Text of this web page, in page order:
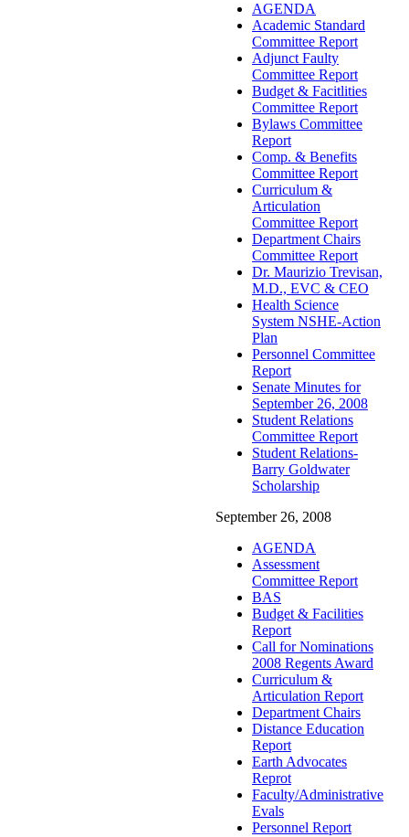
AGENDA
Academic Standard
Committee Report
Adjunct Faulty
Committee Report
Budget & Facitlities
Committee Report
Bylaws Committee
Report
Comp. & Benefits
Committee Report
Curriculum &
Articulation
Committee Report
Department Chairs
Committee Report
Dr. Maurizio Trevisan,
M.D., EVC & CEO
Health Science
System NSHE-Action
Plan
Personnel Committee
Report
Senate Minutes for
September 26, 2008
Student Relations
Committee Report
Student Relations-
Barry Goldwater
Scholarship
September 26, 2008
AGENDA
Assessment
Committee Report
BAS
Budget & Facilities
Report
Call for Nominations
2008 Regents Award
Curriculum &
Articulation Report
Department Chairs
Distance Education
Report
Earth Advocates
Reprot
Faculty/Administrative
Evals
Personnel Report